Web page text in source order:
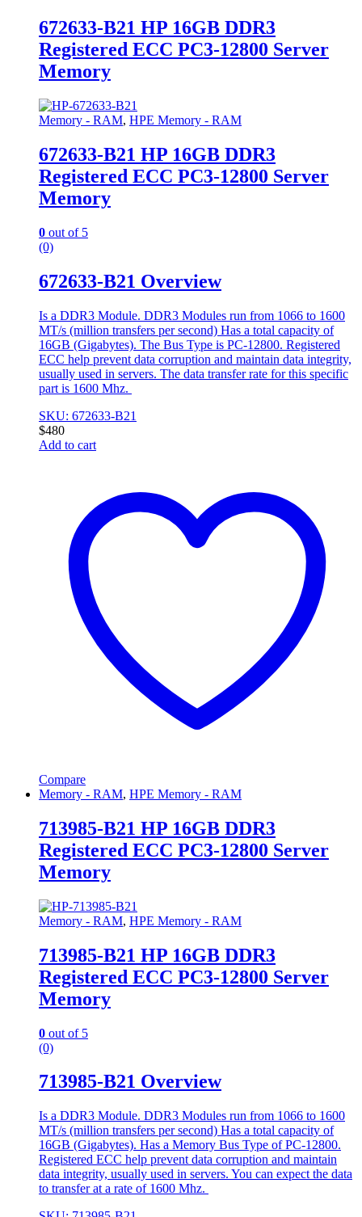
672633-B21 HP 16GB DDR3
Registered ECC PC3-12800 Server
Memory
Memory - RAM, HPE Memory - RAM
672633-B21 HP 16GB DDR3
Registered ECC PC3-12800 Server
Memory
0 out of 5
(0)
672633-B21 Overview
Is a DDR3 Module. DDR3 Modules run from 1066 to 1600
MT/s (million transfers per second) Has a total capacity of
16GB (Gigabytes). The Bus Type is PC-12800. Registered
ECC help prevent data corruption and maintain data integrity,
usually used in servers. The data transfer rate for this specific
part is 1600 Mhz.
SKU: 672633-B21
$480
Add to cart
Compare
Memory - RAM, HPE Memory - RAM
713985-B21 HP 16GB DDR3
Registered ECC PC3-12800 Server
Memory
Memory - RAM, HPE Memory - RAM
713985-B21 HP 16GB DDR3
Registered ECC PC3-12800 Server
Memory
0 out of 5
(0)
713985-B21 Overview
Is a DDR3 Module. DDR3 Modules run from 1066 to 1600
MT/s (million transfers per second) Has a total capacity of
16GB (Gigabytes). Has a Memory Bus Type of PC-12800.
Registered ECC help prevent data corruption and maintain
data integrity, usually used in servers. You can expect the data
to transfer at a rate of 1600 Mhz.